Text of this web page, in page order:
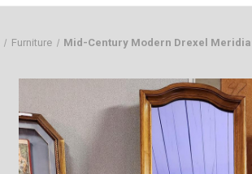
Furniture Mid-Century Modern Drexel